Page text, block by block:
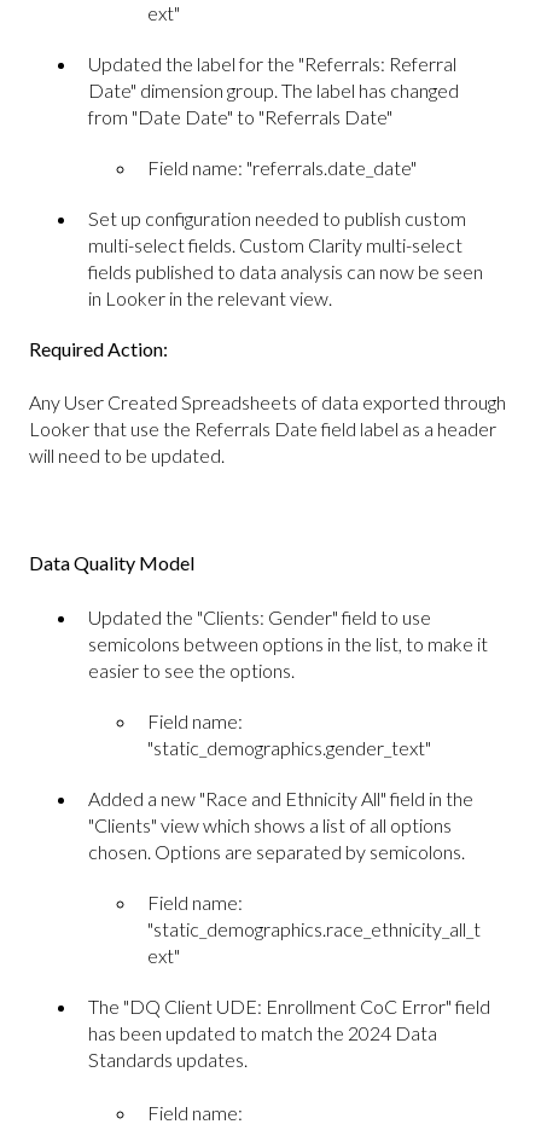
ext"
Updated the label for the "Referrals: Referral
Date" dimension group. The label has changed
from "Date Date" to "Referrals Date"
Field name: "referrals.date_date"
Set up configuration needed to publish custom
multi-select fields. Custom Clarity multi-select
fields published to data analysis can now be seen
in Looker in the relevant view.
Required Action:
Any User Created Spreadsheets of data exported through
Looker that use the Referrals Date field label as a header
will need to be updated.
Data Quality Model
Updated the "Clients: Gender" field to use
semicolons between options in the list, to make it
easier to see the options.
Field name:
"static_demographics.gender_text"
Added a new "Race and Ethnicity All" field in the
"Clients" view which shows a list of all options
chosen. Options are separated by semicolons.
Field name:
"static_demographics.race_ethnicity_all_t
ext"
The "DQ Client UDE: Enrollment CoC Error" field
has been updated to match the 2024 Data
Standards updates.
Field name: